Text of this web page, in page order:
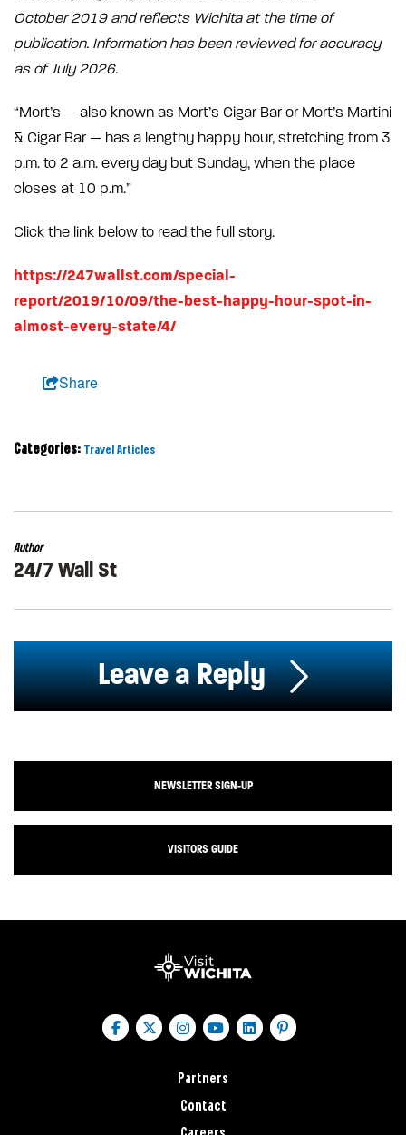
October 2019 and reflects Wichita at the time of
publication. Information has been reviewed for accuracy
as of July 2026.
“Mort’s — also known as Mort’s Cigar Bar or Mort’s Martini
& Cigar Bar — has a lengthy happy hour, stretching from 3
p.m. to 2 a.m. every day but Sunday, when the place
closes at 10 p.m.”
Click the link below to read the full story.
https://247wallst.com/special-
report/2019/10/09/the-best-happy-hour-spot-in-
almost-every-state/4/
Share
Categories: Travel Articles
Author
24/7 Wall St
Leave a Reply
NEWSLETTER SIGN-UP
VISITORS GUIDE
Partners
Contact